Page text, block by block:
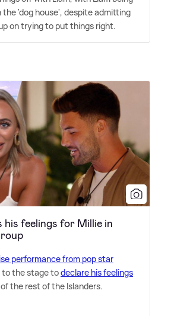
the 'dog house', despite admitting
on trying to put things right.
his feelings for Millie in
performance from pop star
to the stage todeclare his feelings
the rest of the Islanders.